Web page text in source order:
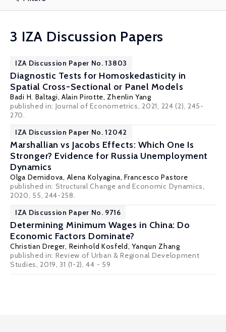
3 IZA Discussion Papers
IZA Discussion Paper No. 13803
Diagnostic Tests for Homoskedasticity in
Spatial Cross-Sectional or Panel Models
Badi H. Baltagi, Alain Pirotte, Zhenlin Yang
published in: Journal of Econometrics, 2021, 224 (2), 245-
270.
IZA Discussion Paper No. 12042
Marshallian vs Jacobs Effects: Which One Is
Stronger? Evidence for Russia Unemployment
Dynamics
Olga Demidova, Alena Kolyagina,Francesco Pastore
published in: Structural Change and Economic Dynamics,
2020, 55, 244-258.
IZA Discussion Paper No. 9716
Determining Minimum Wages in China: Do
Economic Factors Dominate?
Christian Dreger, Reinhold Kosfeld, Yanqun Zhang
published in: Review of Urban & Regional Development
Studies, 2019, 31 (1-2), 44 - 59